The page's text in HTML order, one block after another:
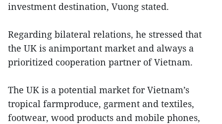
investment destination, Vuong stated.
Regarding bilateral relations, he stressed that
the UK is animportant market and always a
prioritized cooperation partner of Vietnam.
The UK is a potential market for Vietnam’s
tropical farmproduce, garment and textiles,
footwear, wood products and mobile phones,